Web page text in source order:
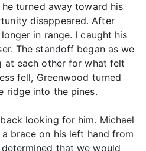
turned away toward his
disappeared. After
in range. I caught his
The standoff began as we
at each other for what felt
fell, Greenwood turned
ridge into the pines.
looking for him. Michael
brace on his left hand from
that we would